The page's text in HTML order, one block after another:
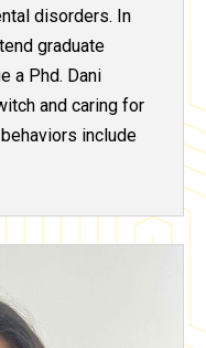
disorders. In
graduate
a Phd. Dani
and caring for
include